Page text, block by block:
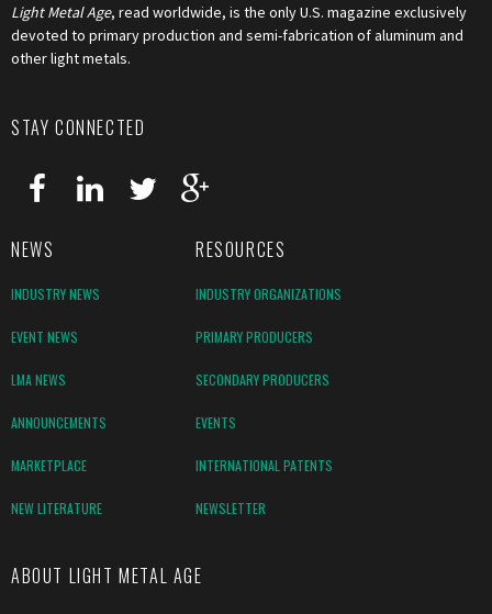
Light Metal Age, read worldwide, is the only U.S. magazine exclusively
devoted to primary production and semi-fabrication of aluminum and
other light metals.
STAY CONNECTED
NEWS RESOURCES
INDUSTRY NEWS INDUSTRY ORGANIZATIONS
EVENT NEWS PRIMARY PRODUCERS
LMA NEWS SECONDARY PRODUCERS
ANNOUNCEMENTS EVENTS
MARKETPLACE INTERNATIONAL PATENTS
NEW LITERATURE NEWSLETTER
ABOUT LIGHT METAL AGE